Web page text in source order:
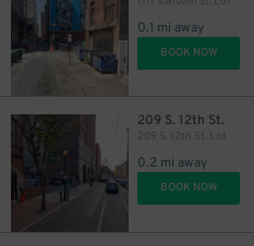
0.1 mi away
BOOK NOW
209 S. 12th St.
209 S. 12th St. Lot
0.2 mi away
BOOK NOW